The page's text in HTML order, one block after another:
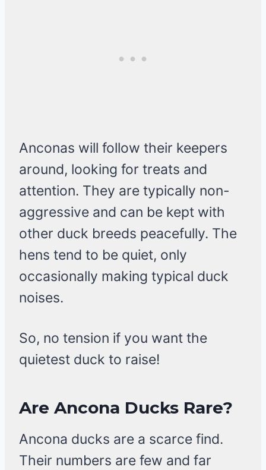
Anconas will follow their keepers
around, looking for treats and
attention. They are typically non-
aggressive and can be kept with
other duck breeds peacefully. The
hens tend to be quiet, only
occasionally making typical duck
noises.
So, no tension if you want the
quietest duck to raise!
Are Ancona Ducks Rare?
Ancona ducks are a scarce find.
Their numbers are few and far